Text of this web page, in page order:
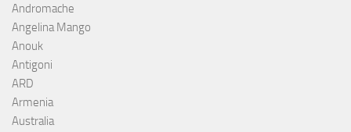
Andromache
Angelina Mango
Anouk
Antigoni
ARD
Armenia
Australia